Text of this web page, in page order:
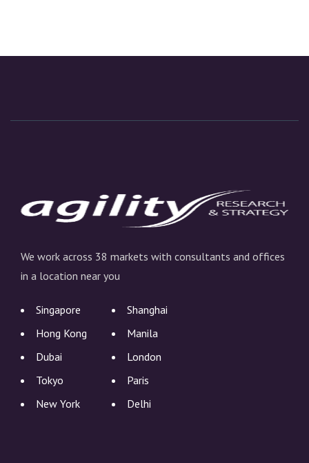
We work across 38 markets with consultants and offices
in a location near you
Singapore
Shanghai
Hong Kong
Manila
Dubai
London
Tokyo
Paris
New York
Delhi